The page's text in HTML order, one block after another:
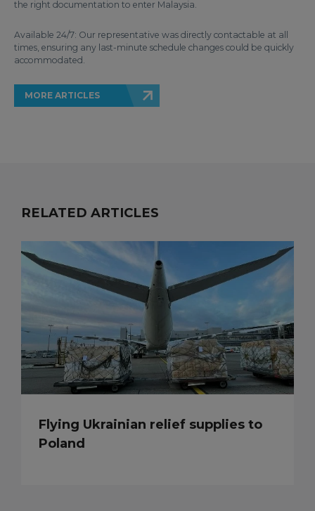
the right documentation to enter Malaysia.
Available 24/7: Our representative was directly contactable at all
times, ensuring any last-minute schedule changes could be quickly
accommodated.
MORE ARTICLES
RELATED ARTICLES
Flying Ukrainian relief supplies to
Poland